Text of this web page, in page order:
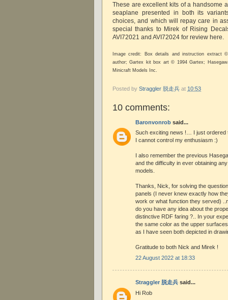
These are excellent kits of a handsome
seaplane presented in both its
choices, and which will repay care in
special thanks to Mirek of Rising
AVI72021 and AVI72024 for review here.
Image credit: Box details and instruction extract
author; Gartex kit box art © 1994 Gartex;
Minicraft Models Inc.
Posted by Straggler 脱走兵 at 10:53
10 comments:
Baronvonrob said...
Such exciting news !… I just ordered
I cannot control my enthusiasm :)
I also remember the previous
and the difficulty in ever obtaining
models.
Thanks, Nick, for solving the
panels (I never knew exactly how
work or what function they served)
do you have any idea about the
distinctive RDF faring ?.. In your
the same color as the upper
as I have seen both depicted in
Gratitude to both Nick and Mirek !
22 August 2022 at 18:33
Straggler 脱走兵 said...
Hi Rob